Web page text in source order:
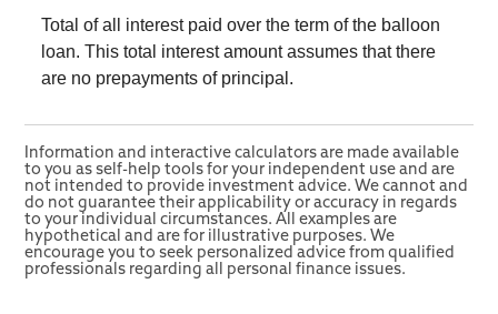
Total of all interest paid over the term of the balloon
loan. This total interest amount assumes that there
are no prepayments of principal.
Information and interactive calculators are made available
to you as self-help tools for your independent use and are
not intended to provide investment advice. We cannot and
do not guarantee their applicability or accuracy in regards
to your individual circumstances. All examples are
hypothetical and are for illustrative purposes. We
encourage you to seek personalized advice from qualified
professionals regarding all personal finance issues.